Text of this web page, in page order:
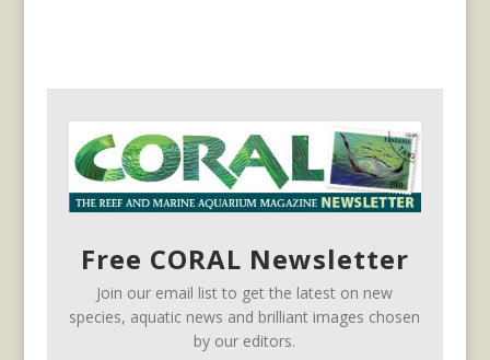
Free CORAL Newsletter
Join our email list to get the latest on new
species, aquatic news and brilliant images chosen
by our editors.